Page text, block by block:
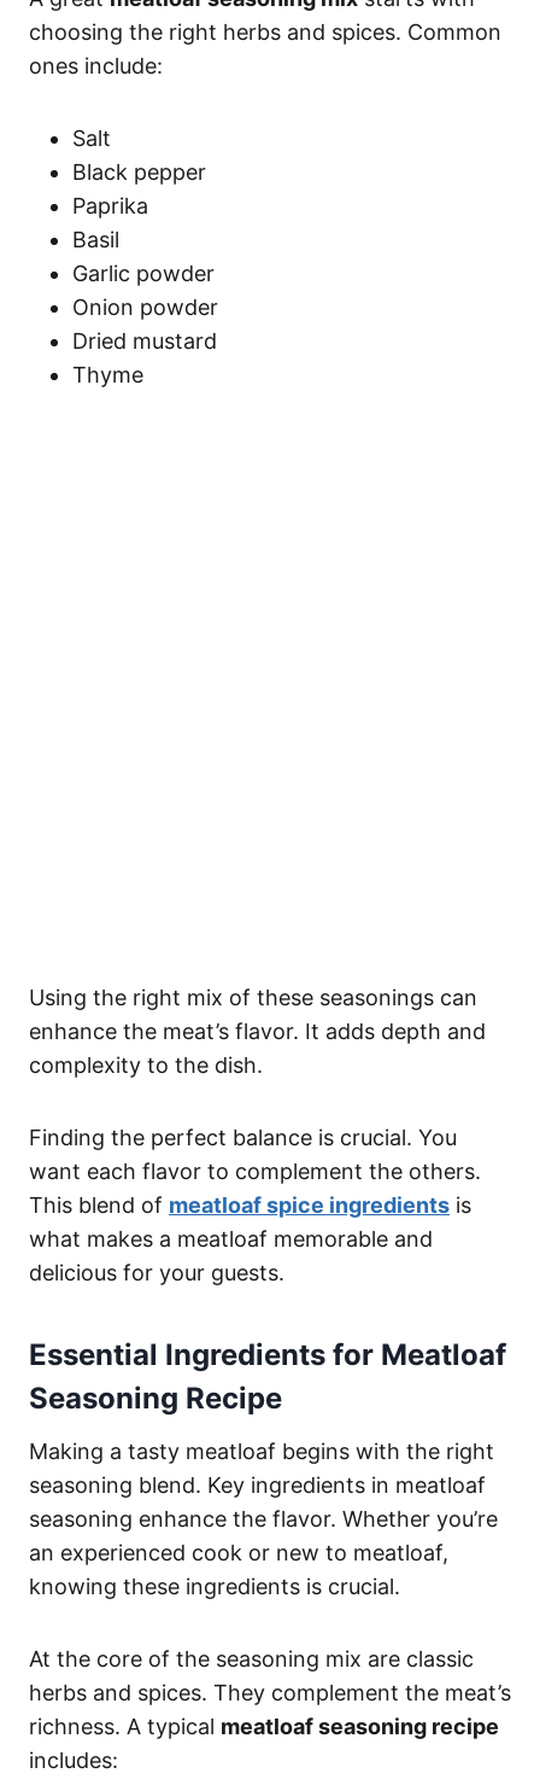
choosing the right herbs and spices. Common
ones include:
Salt
Black pepper
Paprika
Basil
Garlic powder
Onion powder
Dried mustard
Thyme
Using the right mix of these seasonings can
enhance the meat’s flavor. It adds depth and
complexity to the dish.
Finding the perfect balance is crucial. You
want each flavor to complement the others.
This blend of meatloaf spice ingredients is
what makes a meatloaf memorable and
delicious for your guests.
Essential Ingredients for Meatloaf
Seasoning Recipe
Making a tasty meatloaf begins with the right
seasoning blend. Key ingredients in meatloaf
seasoning enhance the flavor. Whether you’re
an experienced cook or new to meatloaf,
knowing these ingredients is crucial.
At the core of the seasoning mix are classic
herbs and spices. They complement the meat’s
richness. A typical meatloaf seasoning recipe
includes: